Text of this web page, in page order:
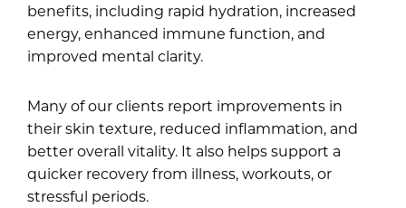
benefits, including rapid hydration, increased
energy, enhanced immune function, and
improved mental clarity.
Many of our clients report improvements in
their skin texture, reduced inflammation, and
better overall vitality. It also helps support a
quicker recovery from illness, workouts, or
stressful periods.